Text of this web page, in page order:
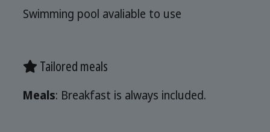
Swimming pool avaliable to use
Tailored meals
Meals: Breakfast is always included.